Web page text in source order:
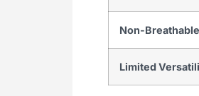
Non-Breathable
Limited